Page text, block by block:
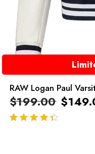
RAW Logan Paul
$199.00 $